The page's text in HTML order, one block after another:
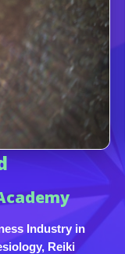
Industry in
Reiki